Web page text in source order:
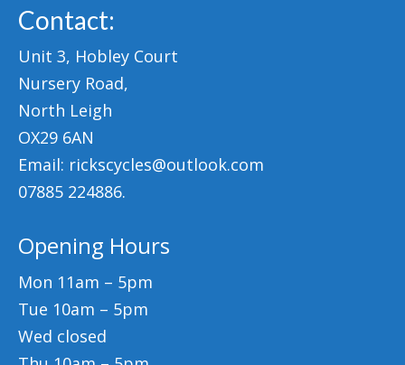
Contact:
Unit 3, Hobley Court
Nursery Road,
North Leigh
OX29 6AN
Email: rickscycles@outlook.com
07885 224886.
Opening Hours
Mon 11am – 5pm
Tue 10am – 5pm
Wed closed